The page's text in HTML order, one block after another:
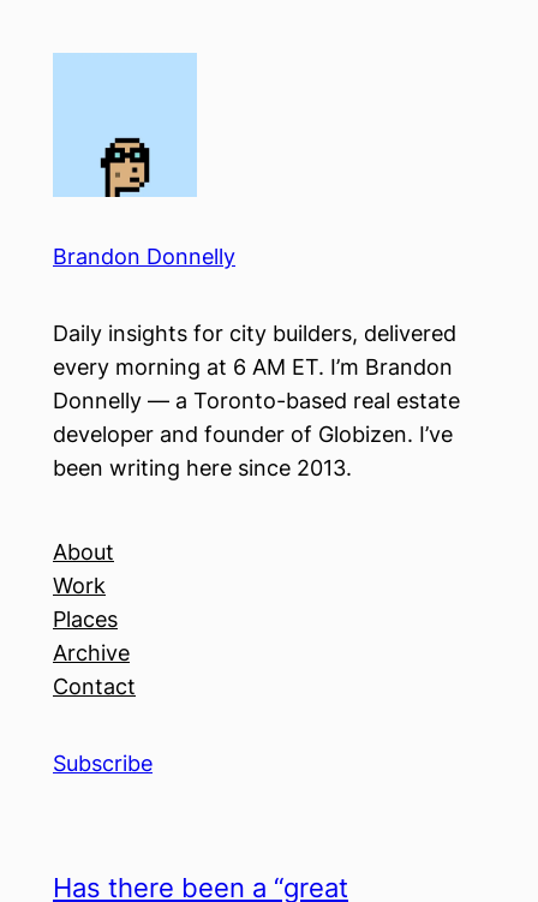
Brandon Donnelly
Daily insights for city builders, delivered
every morning at 6 AM ET. I’m Brandon
Donnelly — a Toronto-based real estate
developer and founder of Globizen. I’ve
been writing here since 2013.
About
Work
Places
Archive
Contact
Subscribe
Has there been a “great